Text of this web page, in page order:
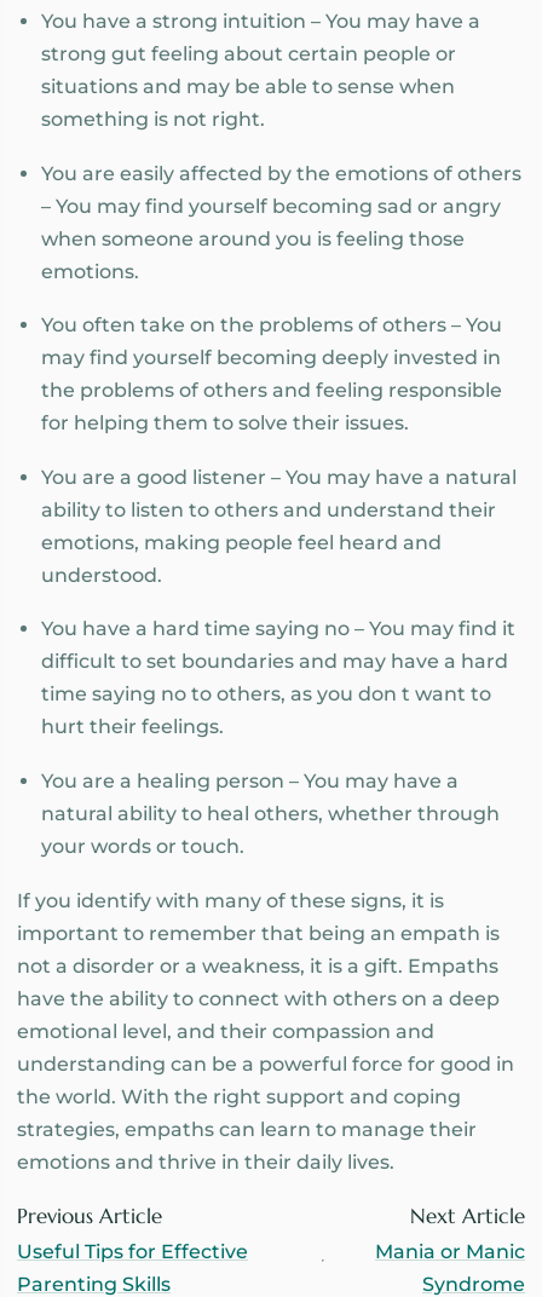
You have a strong intuition – You may have a
strong gut feeling about certain people or
situations and may be able to sense when
something is not right.
You are easily affected by the emotions of others
– You may find yourself becoming sad or angry
when someone around you is feeling those
emotions.
You often take on the problems of others – You
may find yourself becoming deeply invested in
the problems of others and feeling responsible
for helping them to solve their issues.
You are a good listener – You may have a natural
ability to listen to others and understand their
emotions, making people feel heard and
understood.
You have a hard time saying no – You may find it
difficult to set boundaries and may have a hard
time saying no to others, as you don t want to
hurt their feelings.
You are a healing person – You may have a
natural ability to heal others, whether through
your words or touch.
If you identify with many of these signs, it is
important to remember that being an empath is
not a disorder or a weakness, it is a gift. Empaths
have the ability to connect with others on a deep
emotional level, and their compassion and
understanding can be a powerful force for good in
the world. With the right support and coping
strategies, empaths can learn to manage their
emotions and thrive in their daily lives.
Previous Article
Useful Tips for Effective
Parenting Skills
Next Article
Mania or Manic
Syndrome